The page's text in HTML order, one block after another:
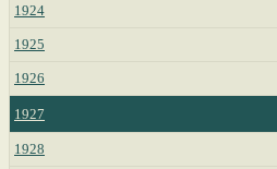
1924
1925
1926
1927
1928